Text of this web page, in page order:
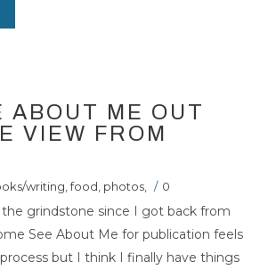
ABOUT ME OUT
VIEW FROM
writing ,food photos / 0
grindstone since I got back from
See About Me for publication feels
but I think I finally have things